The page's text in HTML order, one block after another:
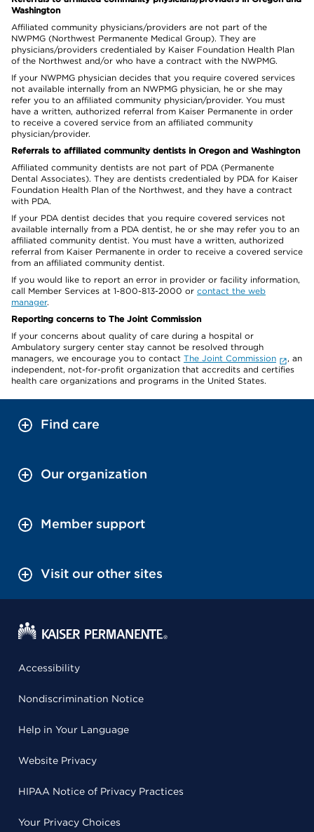
Washington
Affiliated community physicians/providers are not part of the
NWPMG (Northwest Permanente Medical Group). They are
physicians/providers credentialed by Kaiser Foundation Health Plan
of the Northwest and/or who have a contract with the NWPMG.
If your NWPMG physician decides that you require covered services
not available internally from an NWPMG physician, he or she may
refer you to an affiliated community physician/provider. You must
have a written, authorized referral from Kaiser Permanente in order
to receive a covered service from an affiliated community
physician/provider.
Referrals to affiliated community dentists in Oregon and Washington
Affiliated community dentists are not part of PDA (Permanente
Dental Associates). They are dentists credentialed by PDA for Kaiser
Foundation Health Plan of the Northwest, and they have a contract
with PDA.
If your PDA dentist decides that you require covered services not
available internally from a PDA dentist, he or she may refer you to an
affiliated community dentist. You must have a written, authorized
referral from Kaiser Permanente in order to receive a covered service
from an affiliated community dentist.
If you would like to report an error in provider or facility information,
call Member Services at 1-800-813-2000 or contact the web
manager.
Reporting concerns to The Joint Commission
If your concerns about quality of care during a hospital or
Ambulatory surgery center stay cannot be resolved through
managers, we encourage you to contact The Joint Commission
, an
independent, not-for-profit organization that accredits and certifies
health care organizations and programs in the United States.
Find care
Our organization
Member support
Visit our other sites
Accessibility
Nondiscrimination Notice
Help in Your Language
Website Privacy
HIPAA Notice of Privacy Practices
Your Privacy Choices